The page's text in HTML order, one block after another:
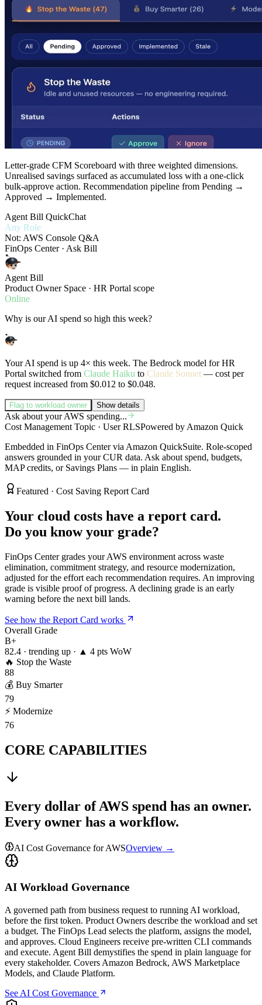
Letter-grade CFM Scoreboard with three weighted dimensions.
Unrealised savings surfaced as accumulated loss with a one-click
bulk-approve action. Recommendation pipeline from Pending →
Approved → Implemented.
Agent Bill QuickChat
Any Role
Not: AWS Console Q&A
FinOps Center · Ask Bill
Agent Bill
Product Owner Space · HR Portal scope
Online
Why is our AI spend so high this week?
Your AI spend is up 4× this week. The Bedrock model for HR
Portal switched from Claude Haiku to Claude Sonnet — cost per
request increased from $0.012 to $0.048.
Flag to workload owner Show details
Ask about your AWS spending...
Cost Management Topic · User RLSPowered by Amazon Quick
Embedded in FinOps Center via Amazon QuickSuite. Role-scoped
answers grounded in your CUR data. Ask about spend, budgets,
MAP credits, or Savings Plans — in plain English.
Featured · Cost Saving Report Card
Your cloud costs have a report card.
Do you know your grade?
FinOps Center grades your AWS environment across waste
elimination, commitment strategy, and resource modernization,
adjusted for the effort each recommendation requires. An improving
grade is visible proof of progress. A declining grade is an early
warning before the next bill lands.
See how the Report Card works
Overall Grade
B+
82.4 · trending up · ▲ 4 pts WoW
🔥 Stop the Waste
88
💰 Buy Smarter
79
⚡ Modernize
76
CORE CAPABILITIES
Every dollar of AWS spend has an owner.
Every owner has a workflow.
AI Cost Governance for AWSOverview →
AI Workload Governance
A governed path from business request to running AI workload,
before the first token. Product Owners describe the workload and set
a budget. The FinOps Lead selects the platform, assigns the model,
and approves. Cloud Engineers receive pre-written CLI commands
and execute. Agent Bill demystifies the spend in plain language for
every stakeholder. Covers Amazon Bedrock, AWS Marketplace
Models, and Claude Platform.
See AI Cost Governance